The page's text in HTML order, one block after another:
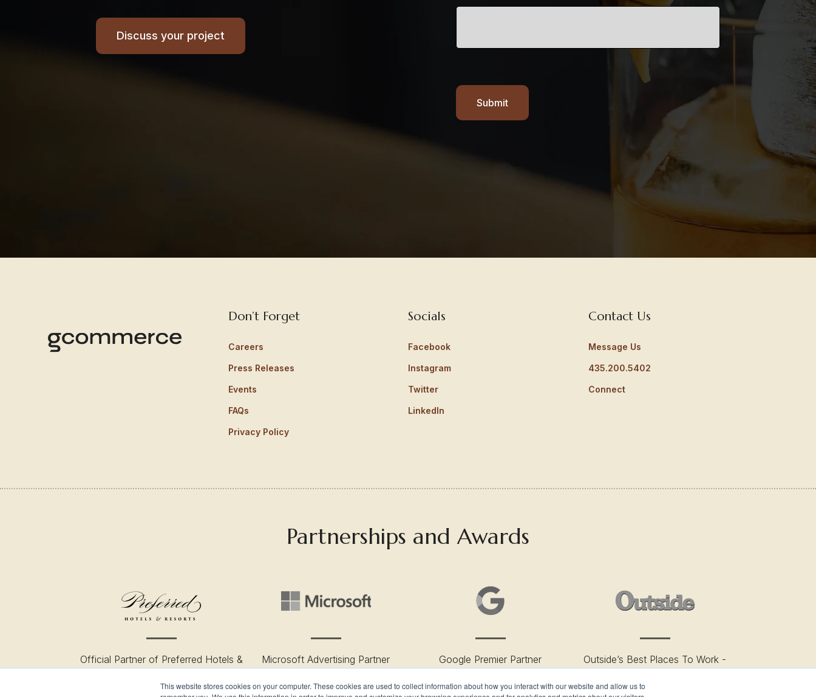
This website stores cookies on your computer. These cookies are used to collect information about how you interact with our website and allow us to
Discuss your project
Submit
Don’t Forget
Careers
Press Releases
Events
FAQs
Privacy Policy
Socials
Facebook
Instagram
Twitter
LinkedIn
Contact Us
Message Us
435.200.5402
Connect
Partnerships and Awards
Official Partner of Preferred Hotels &
Microsoft Advertising Partner Google Premier Partner
Outside’s Best Places To Work -